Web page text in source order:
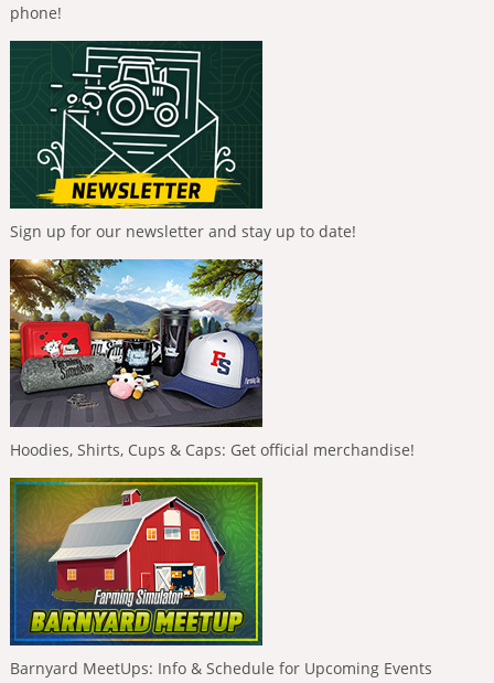
phone!
Sign up for our newsletter and stay up to date!
Hoodies, Shirts, Cups & Caps: Get official merchandise!
Barnyard MeetUps: Info & Schedule for Upcoming Events